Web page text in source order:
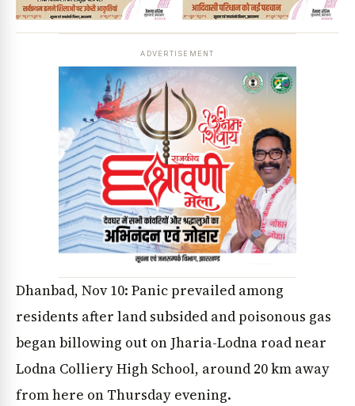
ADVERTISEMENT
Dhanbad, Nov 10: Panic prevailed among
residents after land subsided and poisonous gas
began billowing out on Jharia-Lodna road near
Lodna Colliery High School, around 20 km away
from here on Thursday evening.